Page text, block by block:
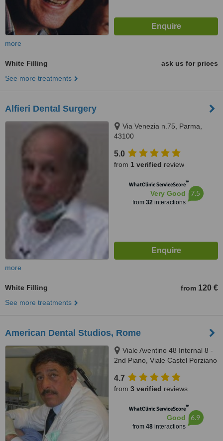
more
White Filling
ask us for prices
See more treatments
Alfieri Dental Surgery
Via Venezia n.75, Parma,
43100
5.0
from 1 verified review
WhatClinic ServiceScore™
Very Good
from 32interactions
7.5
more
White Filling from 120 €
See more treatments
American Dental Studios, Rome
Viale Aventino 48 Internal 8 -
2nd Piano, Viale Castel Porziano
4.7
from 3 verified reviews
WhatClinic ServiceScore™
Good
from 48interactions
6.9